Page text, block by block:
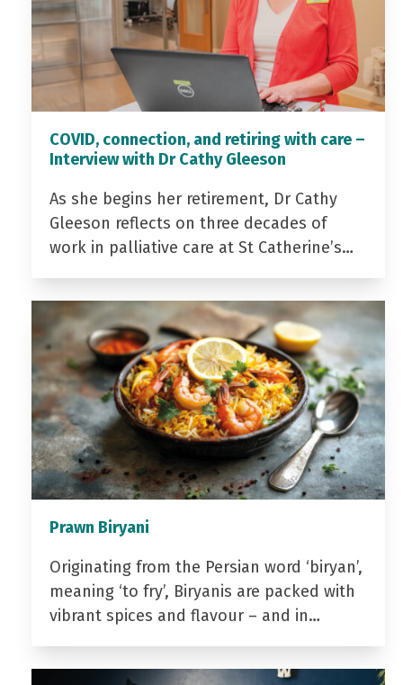
COVID, connection, and retiring with care –
Interview with Dr Cathy Gleeson
As she begins her retirement, Dr Cathy
Gleeson reflects on three decades of
work in palliative care at St Catherine’s…
Prawn Biryani
Originating from the Persian word ‘biryan’,
meaning ‘to fry’, Biryanis are packed with
vibrant spices and flavour – and in…